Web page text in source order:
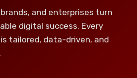
and enterprises turn
digital success. Every
tailored, data-driven, and